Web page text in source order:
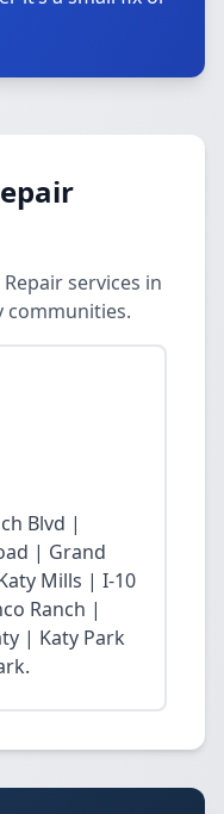
services in
communities.
Blvd |
| Grand
Mills | I-10
Ranch |
| Katy Park